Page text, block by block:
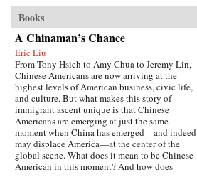
Books
A Chinaman’s Chance
Eric Liu
From Tony Hsieh to Amy Chua to Jeremy Lin,
Chinese Americans are now arriving at the
highest levels of American business, civic life,
and culture. But what makes this story of
immigrant ascent unique is that Chinese
Americans are emerging at just the same
moment when China has emerged—and indeed
may displace America—at the center of the
global scene. What does it mean to be Chinese
American in this moment? And how does